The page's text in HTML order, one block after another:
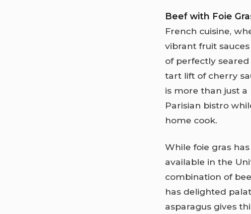
Beef with Foie
French cuisine,
vibrant fruit
of perfectly
tart lift of cherry
is more than just a
Parisian bistro
home cook.
While foie gras
available in the
combination of
has delighted
asparagus gives